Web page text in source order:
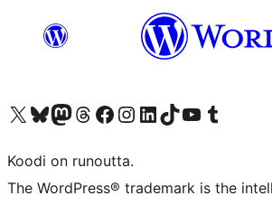
Visit our X (formerly Twitter) account
Visit our Bluesky account
Visit our Mastodon account
Visit our Threads account
Visit our Facebook page
Visit our Instagram account
Visit our LinkedIn account
Visit our TikTok account
Näytä YouTube-kanava
Visit our Tumblr account
Koodi on runoutta.
The WordPress® trademark is the